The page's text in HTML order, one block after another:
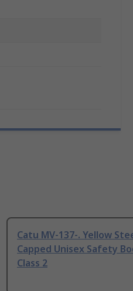
Catu MV-137-. Yellow
Capped Unisex Safety
Class 2